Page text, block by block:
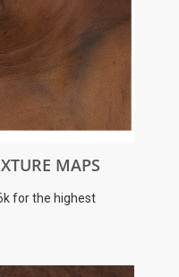
MAPS
for the highest